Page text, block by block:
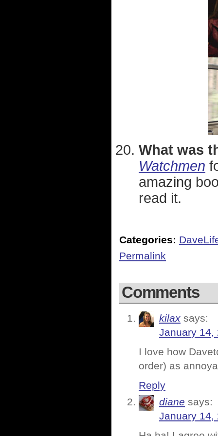
What was
Watchmen
amazing
read it.
Categories:
Permalink
Comments
kilax says:
January 14,
I love how
order) as
Reply
diane says:
January 14,